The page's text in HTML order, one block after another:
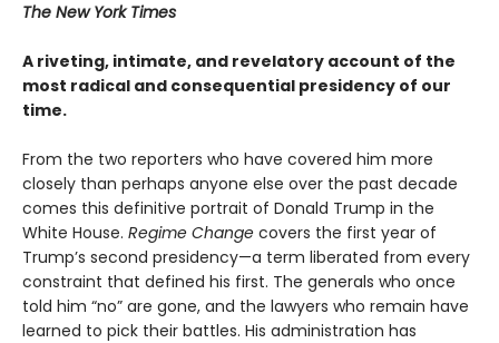
The New York Times
A riveting, intimate, and revelatory account of the
most radical and consequential presidency of our
time.
From the two reporters who have covered him more
closely than perhaps anyone else over the past decade
comes this definitive portrait of Donald Trump in the
White House. Regime Change covers the first year of
Trump’s second presidency—a term liberated from every
constraint that defined his first. The generals who once
told him “no” are gone, and the lawyers who remain have
learned to pick their battles. His administration has